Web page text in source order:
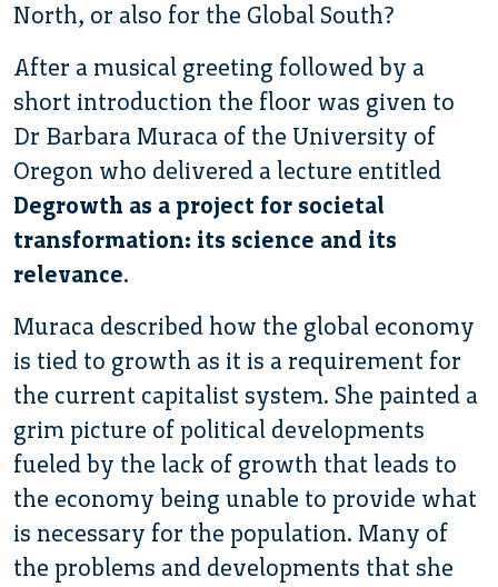
North, or also for the Global South?
After a musical greeting followed by a
short introduction the floor was given to
Dr Barbara Muraca of the University of
Oregon who delivered a lecture entitled
Degrowth as a project for societal
transformation: its science and its
relevance.
Muraca described how the global economy
is tied to growth as it is a requirement for
the current capitalist system. She painted a
grim picture of political developments
fueled by the lack of growth that leads to
the economy being unable to provide what
is necessary for the population. Many of
the problems and developments that she